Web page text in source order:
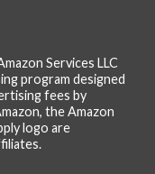
Services LLC
program designed
fees by
the Amazon
logo are